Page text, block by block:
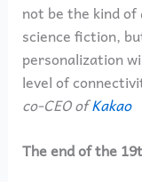
not be the kind
science fiction,
personalization
level of
co-CEO ofKakao
The end of the